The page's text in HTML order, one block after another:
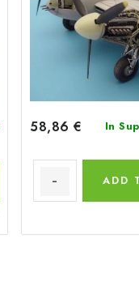
58,86 € In
ADD